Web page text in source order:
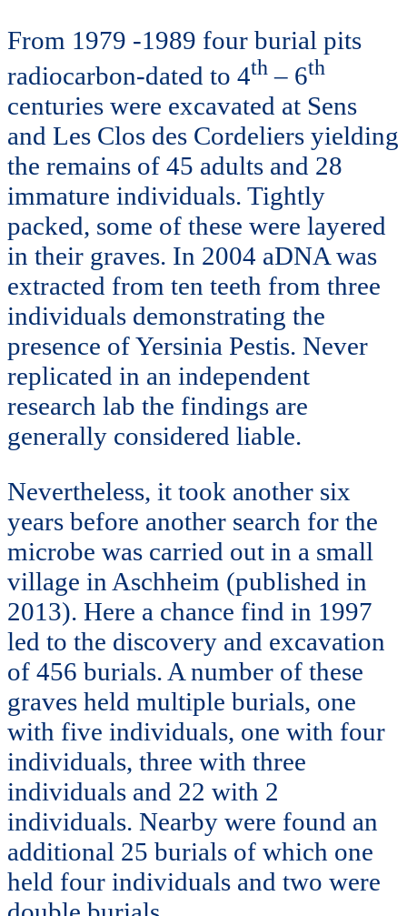
From 1979 -1989 four burial pits
radiocarbon-dated to 4th – 6th
centuries were excavated at Sens
and Les Clos des Cordeliers yielding
the remains of 45 adults and 28
immature individuals. Tightly
packed, some of these were layered
in their graves. In 2004 aDNA was
extracted from ten teeth from three
individuals demonstrating the
presence of Yersinia Pestis. Never
replicated in an independent
research lab the findings are
generally considered liable.
Nevertheless, it took another six
years before another search for the
microbe was carried out in a small
village in Aschheim (published in
2013). Here a chance find in 1997
led to the discovery and excavation
of 456 burials. A number of these
graves held multiple burials, one
with five individuals, one with four
individuals, three with three
individuals and 22 with 2
individuals. Nearby were found an
additional 25 burials of which one
held four individuals and two were